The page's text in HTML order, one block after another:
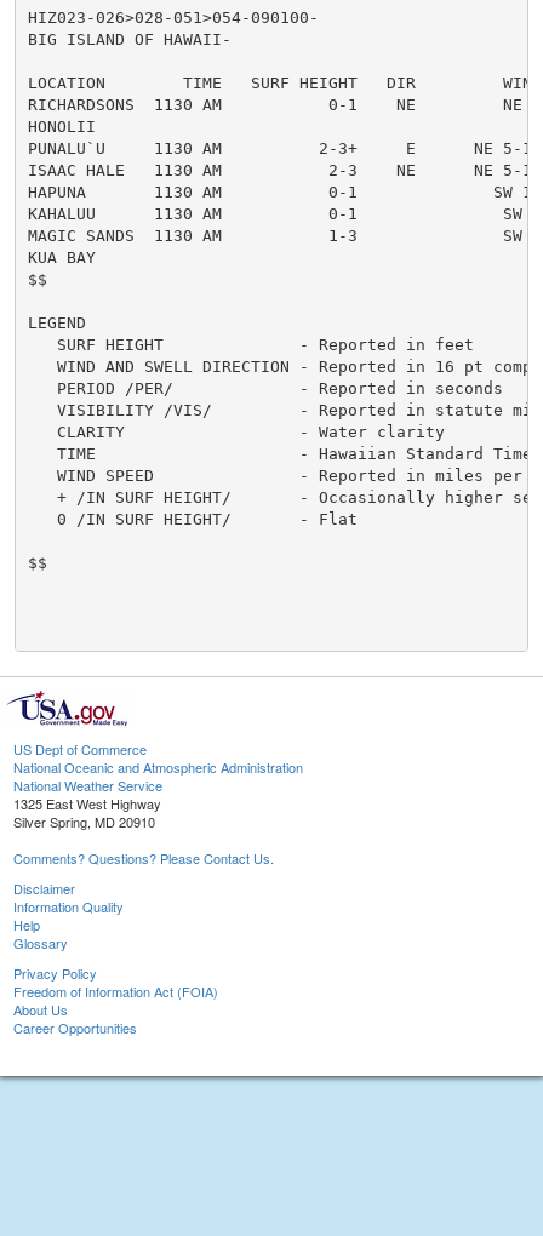
HIZ023-026>028-051>054-090100-
BIG ISLAND OF HAWAII-
LOCATION        TIME   SURF HEIGHT   DIR         WIND
RICHARDSONS  1130 AM           0-1    NE         NE
HONOLII
PUNALU`U     1130 AM          2-3+     E      NE 5-
ISAAC HALE   1130 AM           2-3    NE      NE
HAPUNA       1130 AM           0-1              SW
KAHALUU      1130 AM           0-1               SW 5
MAGIC SANDS  1130 AM           1-3               SW
KUA BAY
$$
LEGEND
   SURF HEIGHT              - Reported in feet
WIND AND SWELL DIRECTION - Reported in 16 pt
   PERIOD /PER/             - Reported in seconds
VISIBILITY /VIS/         - Reported in statute
   CLARITY                  - Water clarity
   TIME                     - Hawaiian Standard Time
WIND SPEED               - Reported in miles per
+ /IN SURF HEIGHT/       - Occasionally higher
   0 /IN SURF HEIGHT/       - Flat
$$
US Dept of Commerce
National Oceanic and Atmospheric Administration
National Weather Service
1325 East West Highway
Silver Spring, MD 20910
Comments? Questions? Please Contact Us.
Disclaimer
Information Quality
Help
Glossary
Privacy Policy
Freedom of Information Act (FOIA)
About Us
Career Opportunities